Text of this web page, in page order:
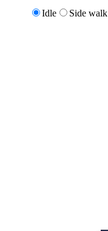
Idle Side walk